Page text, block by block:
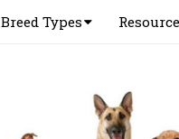
Breed Types